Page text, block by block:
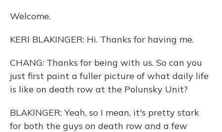
Welcome.
KERI BLAKINGER: Hi. Thanks for having me.
CHANG: Thanks for being with us. So can you
just first paint a fuller picture of what daily life
is like on death row at the Polunsky Unit?
BLAKINGER: Yeah, so I mean, it's pretty stark
for both the guys on death row and a few